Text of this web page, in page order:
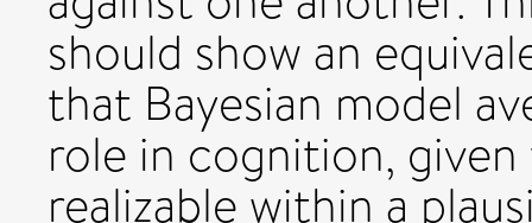
should show an
that Bayesian model
role in cognition,
realizable within a